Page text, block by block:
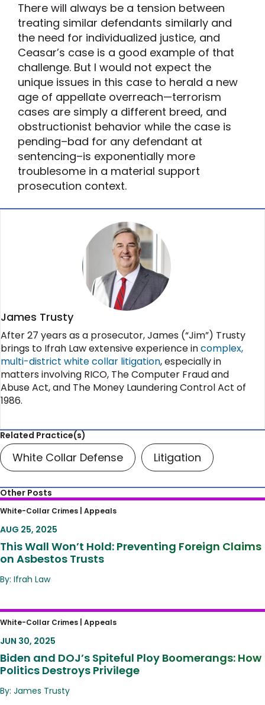
There will always be a tension between
treating similar defendants similarly and
the need for individualized justice, and
Ceasar’s case is a good example of that
challenge. But I would not expect the
unique issues in this case to herald a new
age of appellate overreach—terrorism
cases are simply a different breed, and
obstructionist behavior while the case is
pending–bad for any defendant at
sentencing–is exponentially more
troublesome in a material support
prosecution context.
James Trusty
After 27 years as a prosecutor, James (“Jim”) Trusty
brings to Ifrah Law extensive experience incomplex,
multi-district white collar litigation, especially in
matters involving RICO, The Computer Fraud and
Abuse Act, and The Money Laundering Control Act of
1986.
Related Practice(s)
White Collar Defense Litigation
Other Posts
This Wall Won’t Hold: Preventing Foreign
Claims on Asbestos Trusts
White-Collar Crimes | Appeals
AUG 25, 2025
This Wall Won’t Hold: Preventing Foreign Claims
on Asbestos Trusts
By: Ifrah Law
Biden and DOJ’s Spiteful Ploy Boomerangs:
How Politics Destroys Privilege
White-Collar Crimes | Appeals
JUN 30, 2025
Biden and DOJ’s Spiteful Ploy Boomerangs: How
Politics Destroys Privilege
By: James Trusty